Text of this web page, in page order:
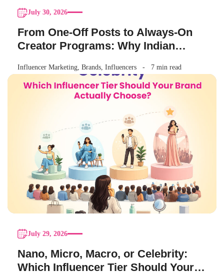
July 30, 2026
From One-Off Posts to Always-On
Creator Programs: Why Indian
Influencer Marketing, Brands, Influencers 7 min read
July 29, 2026
Nano, Micro, Macro, or Celebrity:
Which Influencer Tier Should Your